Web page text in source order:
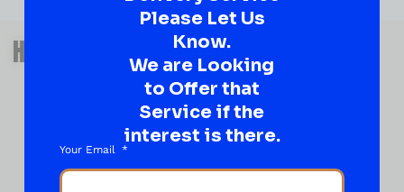
QUESTIONS OR SUGGESTIONS?
HAVE A SUGGESTION OR A
QUESTION?
DROP IT HERE!
Ever have that “What About…” question or a great
idea…
Please Let Us
Know.
We are Looking
to Offer that
Service if the
interest is there.
Your Email